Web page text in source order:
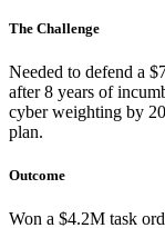
The Challenge
Needed to defend a
after 8 years of
cyber weighting by
plan.
Outcome
Won a $4.2M task